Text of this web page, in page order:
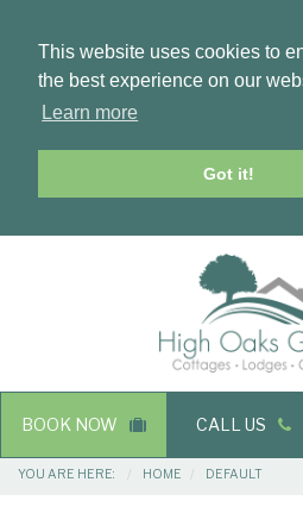
This website uses cookies to
the best experience on our
Learn more
Got it!
Main
navigation
BOOK NOW CALL US
Breadcrumbs
YOU ARE HERE: HOME DEFAULT